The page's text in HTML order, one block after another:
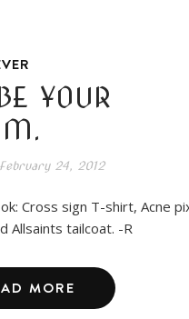
YOUR
24, 2012
Cross sign T-shirt, Acne
Allsaints tailcoat. -R
MORE